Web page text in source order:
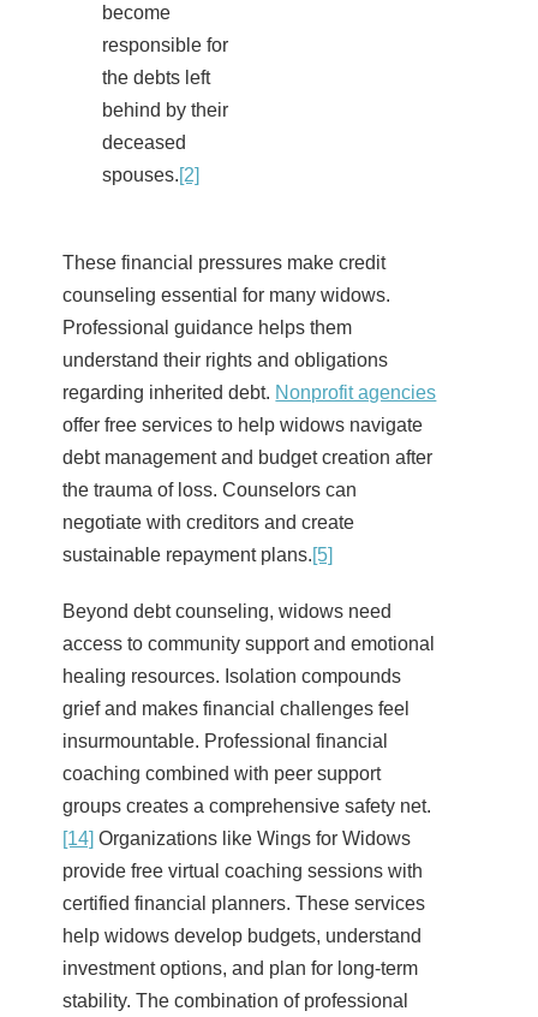
become
responsible for
the debts left
behind by their
deceased
spouses.[2]
These financial pressures make credit
counseling essential for many widows.
Professional guidance helps them
understand their rights and obligations
regarding inherited debt. Nonprofit agencies
offer free services to help widows navigate
debt management and budget creation after
the trauma of loss. Counselors can
negotiate with creditors and create
sustainable repayment plans.[5]
Beyond debt counseling, widows need
access to community support and emotional
healing resources. Isolation compounds
grief and makes financial challenges feel
insurmountable. Professional financial
coaching combined with peer support
groups creates a comprehensive safety net.
[14] Organizations like Wings for Widows
provide free virtual coaching sessions with
certified financial planners. These services
help widows develop budgets, understand
investment options, and plan for long-term
stability. The combination of professional